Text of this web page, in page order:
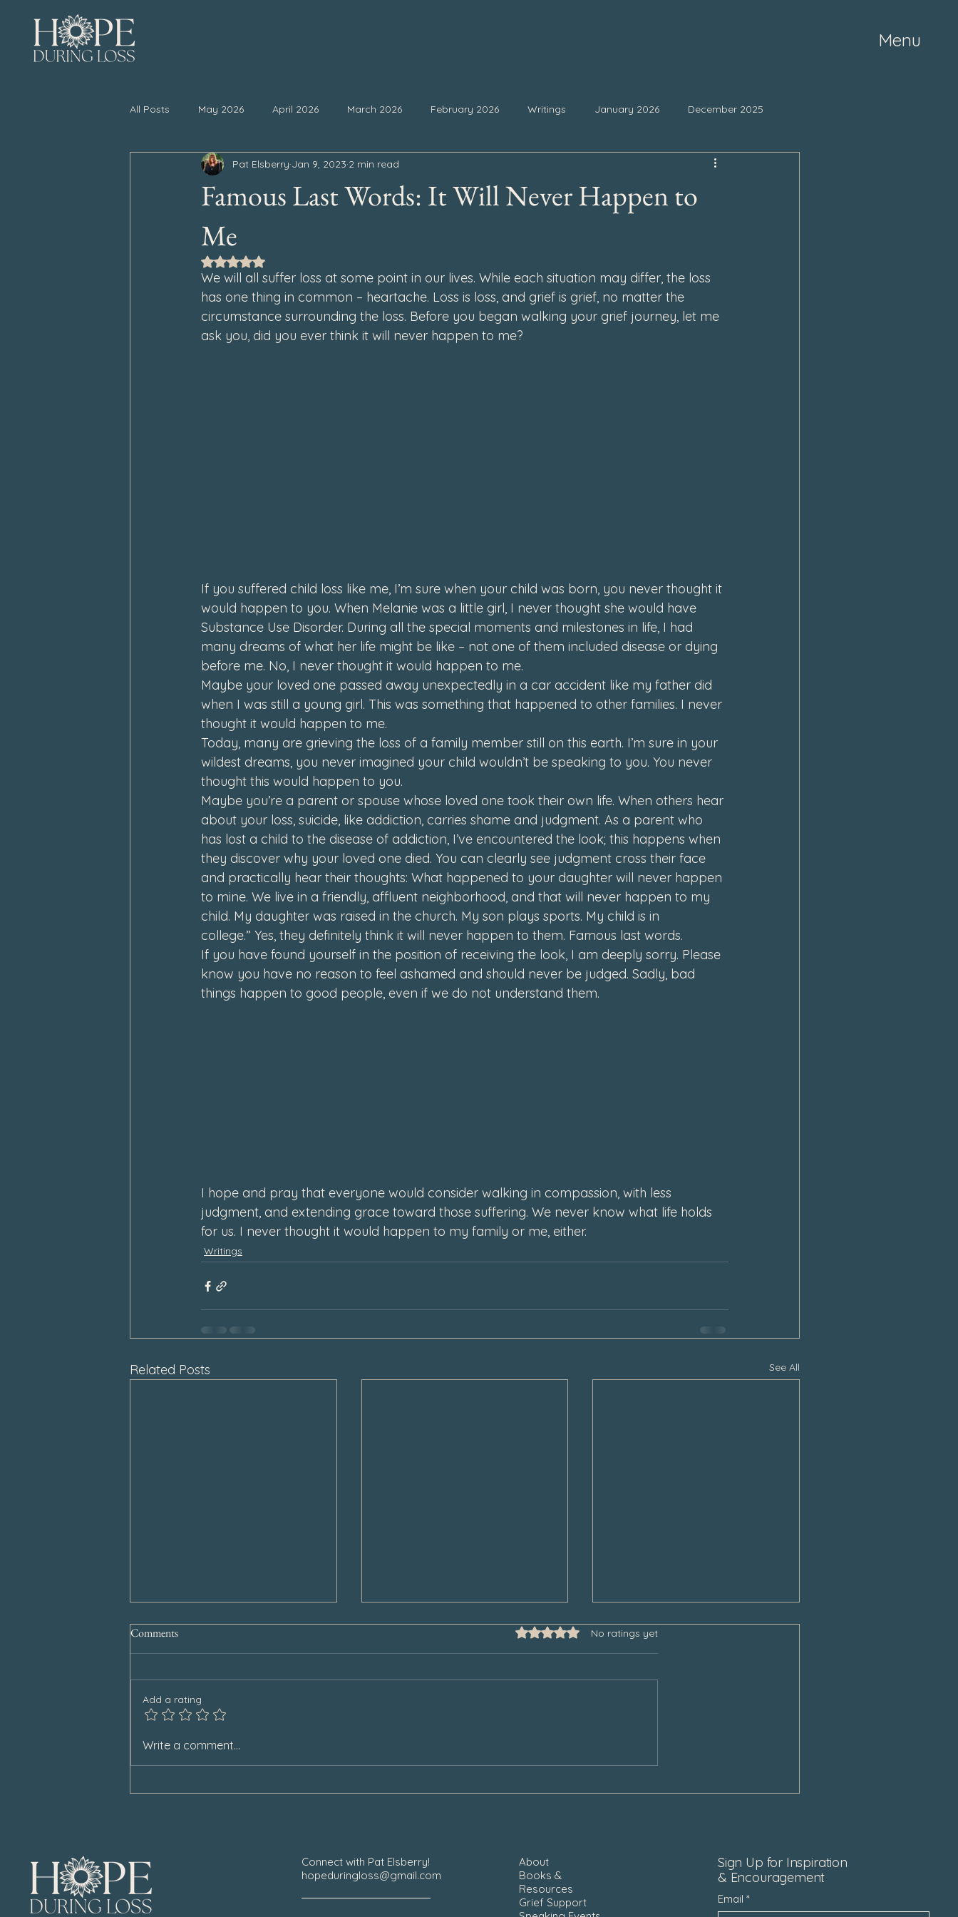
Menu
All Posts May 2026 April 2026 March 2026 February 2026 Writings January 2026 December 2025
November 2025 October 2025 September 2025 May 2025
September 2024 August 2024 July 2024 June 2024 May 2024 April 2024 March 2024
February 2024 January 2024
Famous Last Words: It Will Never Happen to
Me
Pat Elsberry Jan 9, 2023 2 min read
Rated NaN out of 5 stars.
We will all suffer loss at some point in our lives. While each situation may differ, the loss
has one thing in common – heartache. Loss is loss, and grief is grief, no matter the
circumstance surrounding the loss. Before you began walking your grief journey, let me
ask you, did you ever think it will never happen to me?
If you suffered child loss like me, I’m sure when your child was born, you never thought it
would happen to you. When Melanie was a little girl, I never thought she would have
Substance Use Disorder. During all the special moments and milestones in life, I had
many dreams of what her life might be like – not one of them included disease or dying
before me. No, I never thought it would happen to me.
Maybe your loved one passed away unexpectedly in a car accident like my father did
when I was still a young girl. This was something that happened to other families. I never
thought it would happen to me.
Today, many are grieving the loss of a family member still on this earth. I’m sure in your
wildest dreams, you never imagined your child wouldn’t be speaking to you. You never
thought this would happen to you.
Maybe you’re a parent or spouse whose loved one took their own life. When others hear
about your loss, suicide, like addiction, carries shame and judgment. As a parent who
has lost a child to the disease of addiction, I’ve encountered the look; this happens when
they discover why your loved one died. You can clearly see judgment cross their face
and practically hear their thoughts: What happened to your daughter will never happen
to mine. We live in a friendly, affluent neighborhood, and that will never happen to my
child. My daughter was raised in the church. My son plays sports. My child is in
college.” Yes, they definitely think it will never happen to them. Famous last words.
If you have found yourself in the position of receiving the look, I am deeply sorry. Please
know you have no reason to feel ashamed and should never be judged. Sadly, bad
things happen to good people, even if we do not understand them.
I hope and pray that everyone would consider walking in compassion, with less
judgment, and extending grace toward those suffering. We never know what life holds
for us. I never thought it would happen to my family or me, either.
Writings
Related Posts See All
Special Announcement
Comments Rated 0 out of 5 stars.
No ratings yet
Add a rating
Write a comment...
Connect with Pat Elsberry!
hopeduringloss@gmail.com
About
Books &
Resources
Grief Support
Sign Up for Inspiration
& Encouragement
Email *